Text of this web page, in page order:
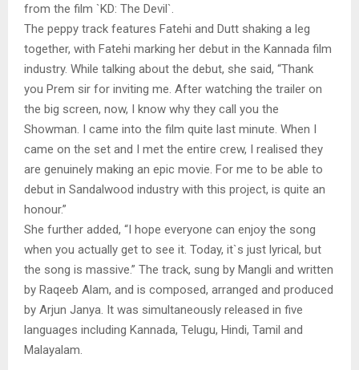
from the film `KD: The Devil`.
The peppy track features Fatehi and Dutt shaking a leg
together, with Fatehi marking her debut in the Kannada film
industry. While talking about the debut, she said, “Thank
you Prem sir for inviting me. After watching the trailer on
the big screen, now, I know why they call you the
Showman. I came into the film quite last minute. When I
came on the set and I met the entire crew, I realised they
are genuinely making an epic movie. For me to be able to
debut in Sandalwood industry with this project, is quite an
honour.”
She further added, “I hope everyone can enjoy the song
when you actually get to see it. Today, it`s just lyrical, but
the song is massive.” The track, sung by Mangli and written
by Raqeeb Alam, and is composed, arranged and produced
by Arjun Janya. It was simultaneously released in five
languages including Kannada, Telugu, Hindi, Tamil and
Malayalam.